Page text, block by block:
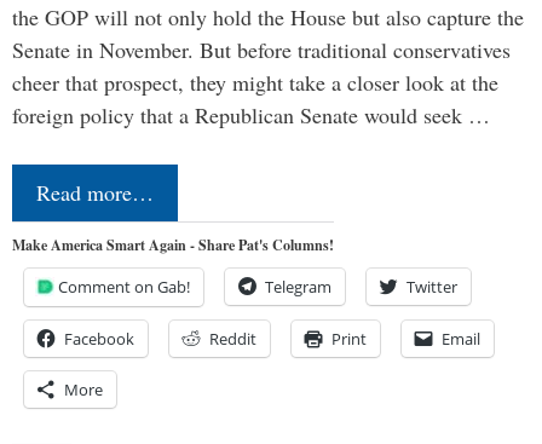
the GOP will not only hold the House but also capture the
Senate in November. But before traditional conservatives
cheer that prospect, they might take a closer look at the
foreign policy that a Republican Senate would seek …
Read more…
Make America Smart Again - Share Pat's Columns!
Comment on Gab! Telegram Twitter
Facebook Reddit Print Email
More